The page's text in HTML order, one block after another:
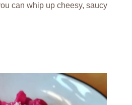
can whip up cheesy, saucy